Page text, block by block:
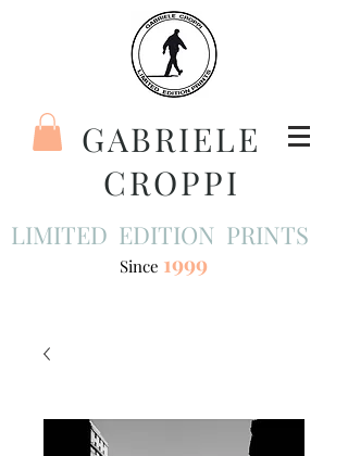
GABRIELE
CROPPI
LIMITED EDITION PRINTS
Since 1999